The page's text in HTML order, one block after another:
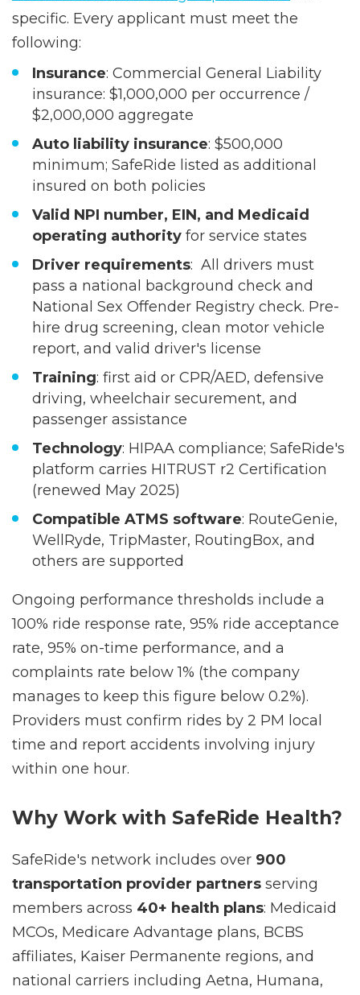
SafeRide's credentialing requirementsare
specific. Every applicant must meet the
following:
Insurance : Commercial General Liability
insurance: $1,000,000 per occurrence /
$2,000,000 aggregate
Auto liability insurance
minimum; SafeRide listed as additional
insured on both policies
Valid NPI number, EIN, and Medicaid
operating authorityfor service states
Driver requirements : All drivers must
pass a national background check and
National Sex Offender Registry check. Pre-
hire drug screening, clean motor vehicle
report, and valid driver's license
Training
: first aid or CPR/AED, defensive
driving, wheelchair securement, and
passenger assistance
Technology
: HIPAA compliance; SafeRide's
platform carries HITRUST r2 Certification
(renewed May 2025)
Compatible ATMS software : RouteGenie,
WellRyde, TripMaster, RoutingBox, and
others are supported
Ongoing performance thresholds include a
100% ride response rate, 95% ride acceptance
rate, 95% on-time performance, and a
complaints rate below 1% (the company
manages to keep this figure below 0.2%).
Providers must confirm rides by 2 PM local
time and report accidents involving injury
Why Work with SafeRide Health?
SafeRide's network includes over900
transportation provider partnersserving
members across40+ health plans : Medicaid
MCOs, Medicare Advantage plans, BCBS
affiliates, Kaiser Permanente regions, and